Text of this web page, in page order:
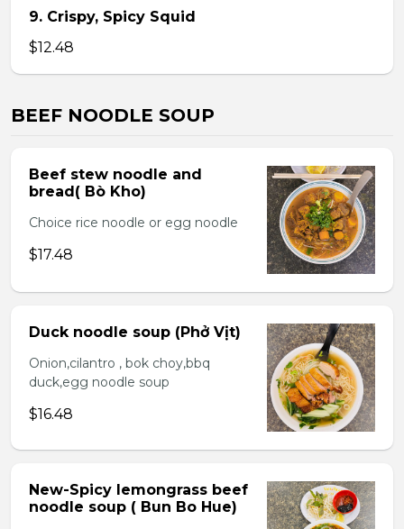
9. Crispy, Spicy Squid
$12.48
BEEF NOODLE SOUP
Beef stew noodle and
bread( Bò Kho)
Choice rice noodle or egg noodle
$17.48
Duck noodle soup (Phở Vịt)
Onion,cilantro , bok choy,bbq
duck,egg noodle soup
$16.48
New-Spicy lemongrass beef
noodle soup ( Bun Bo Hue)